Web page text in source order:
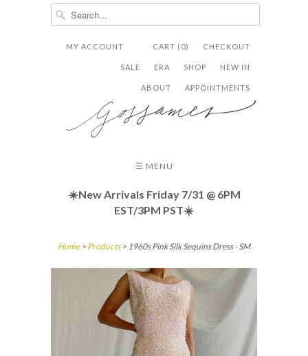
CHECKOUT
CART (0)
MY ACCOUNT
NEW IN
SHOP
ERA
SALE
APPOINTMENTS
ABOUT
  ✉
☰ MENU
☀️New Arrivals Friday 7/31 @ 6PM
EST/3PM PST☀️
Home> Products > 1960s Pink Silk Sequins Dress - SM